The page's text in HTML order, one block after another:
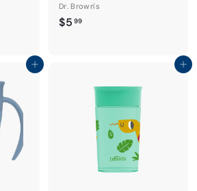
Dr. Brown's
$5 99$
Add to cart Add to cart